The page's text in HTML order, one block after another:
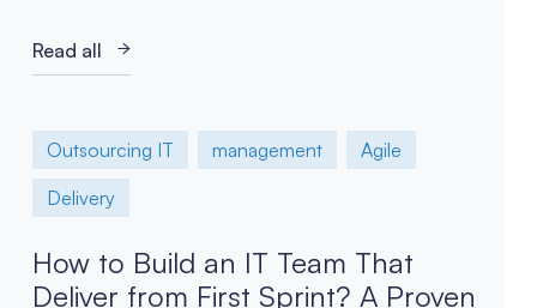
Read all
Outsourcing IT management
Agile
Delivery
How to Build an IT Team That
Deliver from First Sprint? A Proven